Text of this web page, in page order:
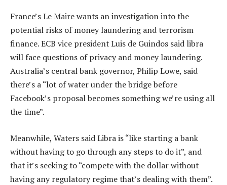
France’s Le Maire wants an investigation into the
potential risks of money laundering and terrorism
finance. ECB vice president Luis de Guindos said libra
will face questions of privacy and money laundering.
Australia’s central bank governor, Philip Lowe, said
there’s a “lot of water under the bridge before
Facebook’s proposal becomes something we’re using all
the time”.
Meanwhile, Waters said Libra is “like starting a bank
without having to go through any steps to do it”, and
that it’s seeking to “compete with the dollar without
having any regulatory regime that’s dealing with them”.